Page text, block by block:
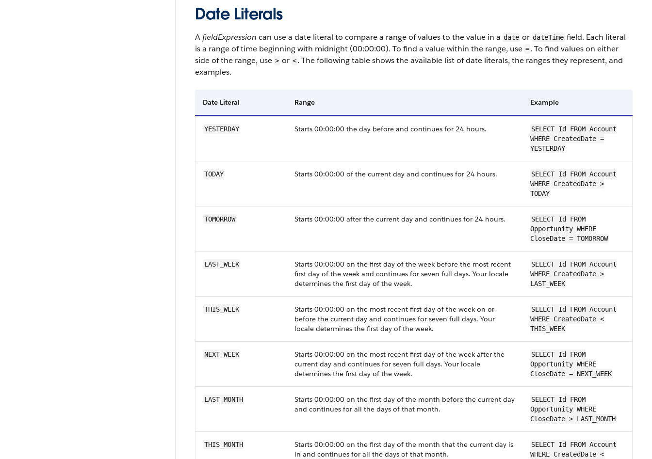
Date Literals
A fieldExpression can use a date literal to compare a range of values to the value in a date or dateTime field. Each literal
is a range of time beginning with midnight (00:00:00). To find a value within the range, use =. To find values on either
side of the range, use > or <. The following table shows the available list of date literals, the ranges they represent, and
examples.
Date Literal Range Example
YESTERDAY Starts 00:00:00 the day before and continues for 24 hours.
SELECT Id FROM Account
WHERE CreatedDate =
YESTERDAY
TODAY Starts 00:00:00 of the current day and continues for 24 hours.
SELECT Id FROM Account
WHERE CreatedDate >
TODAY
TOMORROW Starts 00:00:00 after the current day and continues for 24 hours.
SELECT Id FROM
Opportunity WHERE
CloseDate = TOMORROW
LAST_WEEK
Starts 00:00:00 on the first day of the week before the most recent
first day of the week and continues for seven full days. Your locale
determines the first day of the week.
SELECT Id FROM Account
WHERE CreatedDate >
LAST_WEEK
THIS_WEEK
Starts 00:00:00 on the most recent first day of the week on or
before the current day and continues for seven full days. Your
locale determines the first day of the week.
SELECT Id FROM Account
WHERE CreatedDate <
THIS_WEEK
NEXT_WEEK
Starts 00:00:00 on the most recent first day of the week after the
current day and continues for seven full days. Your locale
determines the first day of the week.
SELECT Id FROM
Opportunity WHERE
CloseDate = NEXT_WEEK
LAST_MONTH
Starts 00:00:00 on the first day of the month before the current day
and continues for all the days of that month.
SELECT Id FROM
Opportunity WHERE
CloseDate > LAST_MONTH
THIS_MONTH
Starts 00:00:00 on the first day of the month that the current day is
in and continues for all the days of that month.
SELECT Id FROM Account
WHERE CreatedDate <